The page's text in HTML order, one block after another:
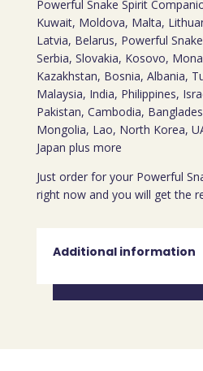
Powerful Snake Spirit
Kuwait, Moldova, Malta,
Latvia, Belarus, Powerful
Serbia, Slovakia, Kosovo,
Kazakhstan, Bosnia, Albania,
Malaysia, India, Philippines,
Pakistan, Cambodia,
Mongolia, Lao, North Korea,
Japan plus more
Just order for your Powerful
right now and you will get the
Additional information